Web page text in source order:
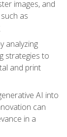
images, and
as
analyzing
strategies to
and print
AI into
can
in a